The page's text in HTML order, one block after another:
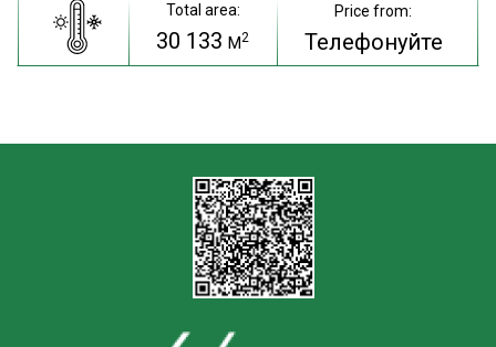
Total area:
30 133M2
Price from:
Телефонуйте